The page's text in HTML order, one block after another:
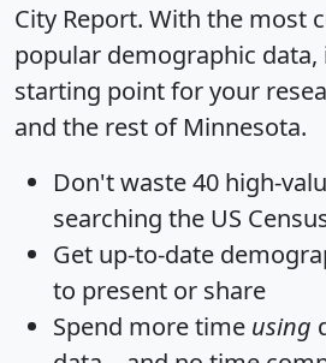
City Report. With the most
popular demographic
starting point for your
and the rest of Minnesota.
Don't waste 40 high-
searching the US
Get up-to-date
to present or share
Spend more time using